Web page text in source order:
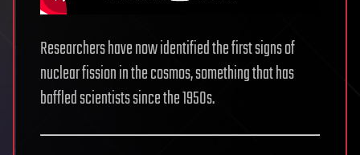
Researchers have now identified the first signs of
nuclear fission in the cosmos, something that has
baffled scientists since the 1950s.